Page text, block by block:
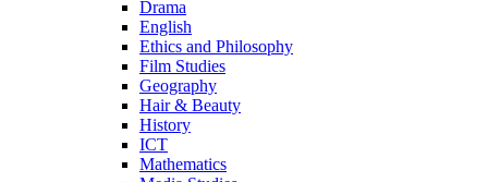
Drama
English
Ethics and Philosophy
Film Studies
Geography
Hair & Beauty
History
ICT
Mathematics